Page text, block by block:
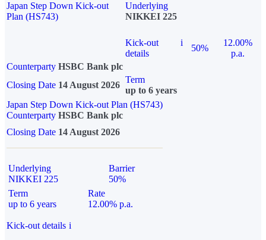
Japan Step Down Kick-out
Plan (HS743)
Underlying
NIKKEI 225
Kick-out
details
i
50%
12.00%
p.a.
Counterparty HSBC Bank plc
Closing Date 14 August 2026
Term
up to 6 years
Japan Step Down Kick-out Plan (HS743)
Counterparty HSBC Bank plc
Closing Date 14 August 2026
Underlying
NIKKEI 225
Barrier
50%
Term
up to 6 years
Rate
12.00% p.a.
Kick-out details i